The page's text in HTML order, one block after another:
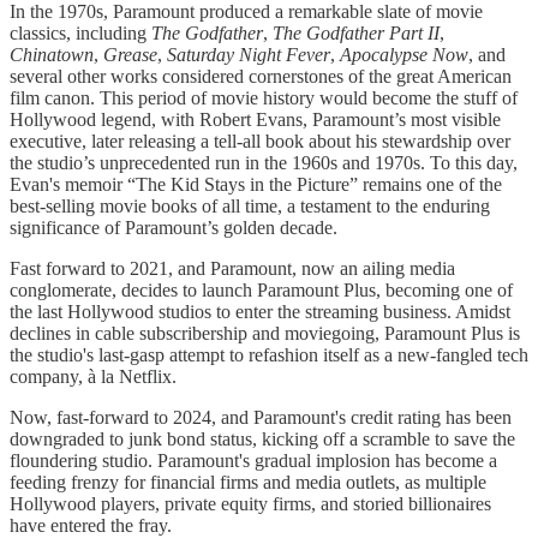
In the 1970s, Paramount produced a remarkable slate of movie
classics, including The Godfather, The Godfather Part II,
Chinatown, Grease, Saturday Night Fever, Apocalypse Now, and
several other works considered cornerstones of the great American
film canon. This period of movie history would become the stuff of
Hollywood legend, with Robert Evans, Paramount’s most visible
executive, later releasing a tell-all book about his stewardship over
the studio’s unprecedented run in the 1960s and 1970s. To this day,
Evan's memoir “The Kid Stays in the Picture” remains one of the
best-selling movie books of all time, a testament to the enduring
significance of Paramount’s golden decade.
Fast forward to 2021, and Paramount, now an ailing media
conglomerate, decides to launch Paramount Plus, becoming one of
the last Hollywood studios to enter the streaming business. Amidst
declines in cable subscribership and moviegoing, Paramount Plus is
the studio's last-gasp attempt to refashion itself as a new-fangled tech
company, à la Netflix.
Now, fast-forward to 2024, and Paramount's credit rating has been
downgraded to junk bond status, kicking off a scramble to save the
floundering studio. Paramount's gradual implosion has become a
feeding frenzy for financial firms and media outlets, as multiple
Hollywood players, private equity firms, and storied billionaires
have entered the fray.